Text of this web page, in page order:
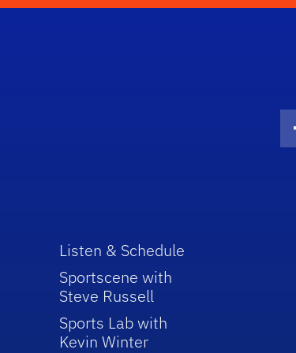
Listen & Schedule
Sportscene with
Steve Russell
Sports Lab with
Kevin Winter